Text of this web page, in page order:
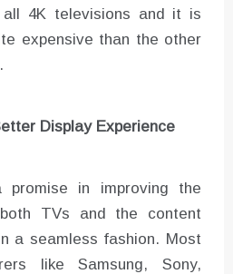
all 4K televisions and it is
expensive than the other
Display Experience
promise in improving the
TVs and the content
a seamless fashion. Most
like Samsung, Sony,